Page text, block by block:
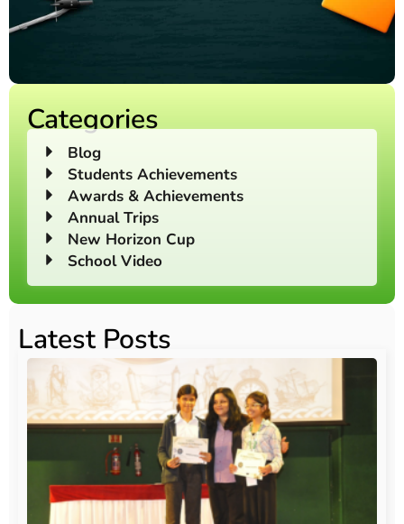
Categories
Blog
Students Achievements
Awards & Achievements
Annual Trips
New Horizon Cup
School Video
Latest Posts